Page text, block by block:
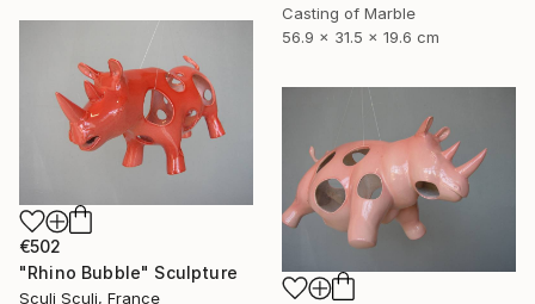
Casting of Marble
56.9 x 31.5 x 19.6 cm
€502
"Rhino Bubble" Sculpture
Sculi Sculi, France